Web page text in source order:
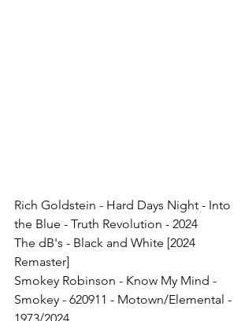
Rich Goldstein - Hard Days Night - Into
the Blue - Truth Revolution - 2024
The dB's - Black and White [2024
Remaster]
Smokey Robinson - Know My Mind -
Smokey - 620911 - Motown/Elemental -